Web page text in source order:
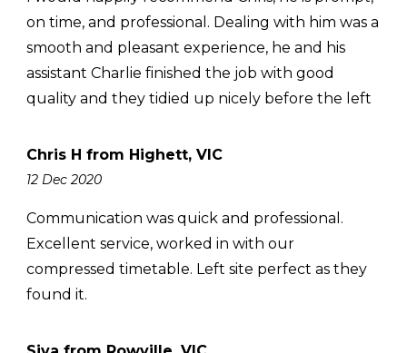
on time, and professional. Dealing with him was a
smooth and pleasant experience, he and his
assistant Charlie finished the job with good
quality and they tidied up nicely before the left
Chris H from Highett, VIC
12 Dec 2020
Communication was quick and professional.
Excellent service, worked in with our
compressed timetable. Left site perfect as they
found it.